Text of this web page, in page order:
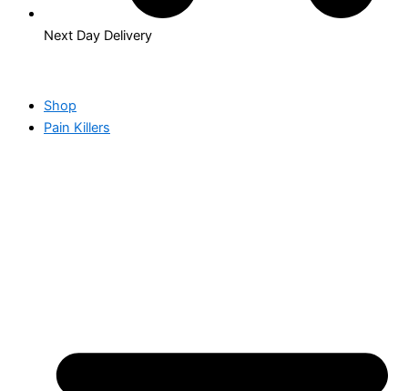
Next Day Delivery
Shop
Pain Killers